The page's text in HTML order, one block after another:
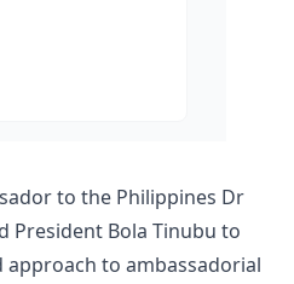
to the Philippines Dr
President Bola Tinubu to
to ambassadorial